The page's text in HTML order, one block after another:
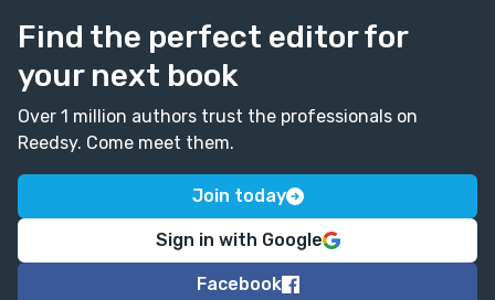
Find the perfect editor for
your next book
Over 1 million authors trust the professionals on
Reedsy. Come meet them.
Join today
Sign in with Google
Facebook